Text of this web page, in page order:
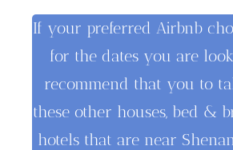
If your preferred Airbnb
for the dates you are
recommend that you to
these other houses, bed &
hotels that are near